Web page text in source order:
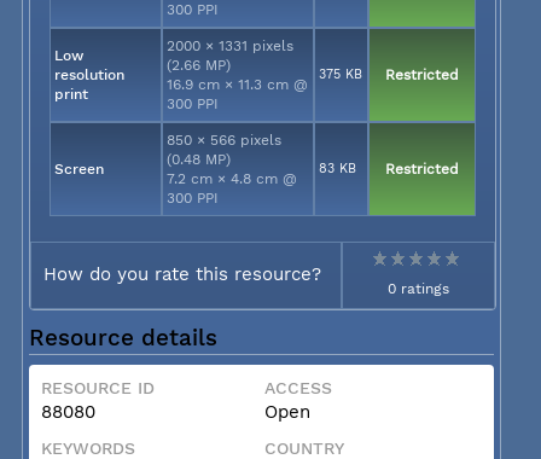
300 PPI
Low
resolution
print
2000 × 1331 pixels
(2.66 MP)
16.9 cm × 11.3 cm @
300 PPI
375 KB Restricted
Screen
850 × 566 pixels
(0.48 MP)
7.2 cm × 4.8 cm @
300 PPI
83 KB Restricted
How do you rate this resource?
0 ratings
Resource details
RESOURCE ID
88080
ACCESS
Open
KEYWORDS COUNTRY